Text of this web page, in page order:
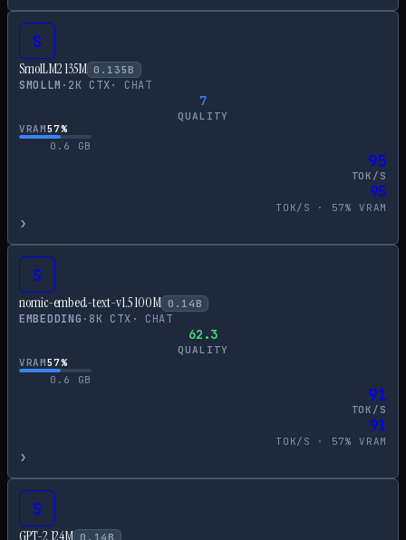
S
SmolLM2 135M 0.135 B
SMOLLM · 2K CTX· CHAT
7
QUALITY
VRAM57%
0.6
GB
95
TOK/S
95
TOK/S · 57% VRAM
›
S
nomic-embed-text-v1.5 100M 0.14 B
EMBEDDING · 8K CTX · CHAT
62.3
QUALITY
VRAM57%
0.6
GB
91
TOK/S
91
TOK/S · 57% VRAM
›
S
GPT-2 124M 0.14 B